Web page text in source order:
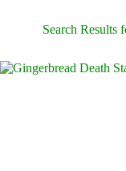
Search Results